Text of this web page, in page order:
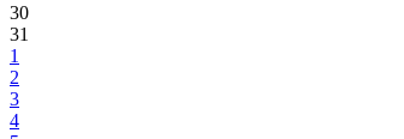
30
31
1
2
3
4